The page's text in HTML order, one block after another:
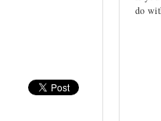
do